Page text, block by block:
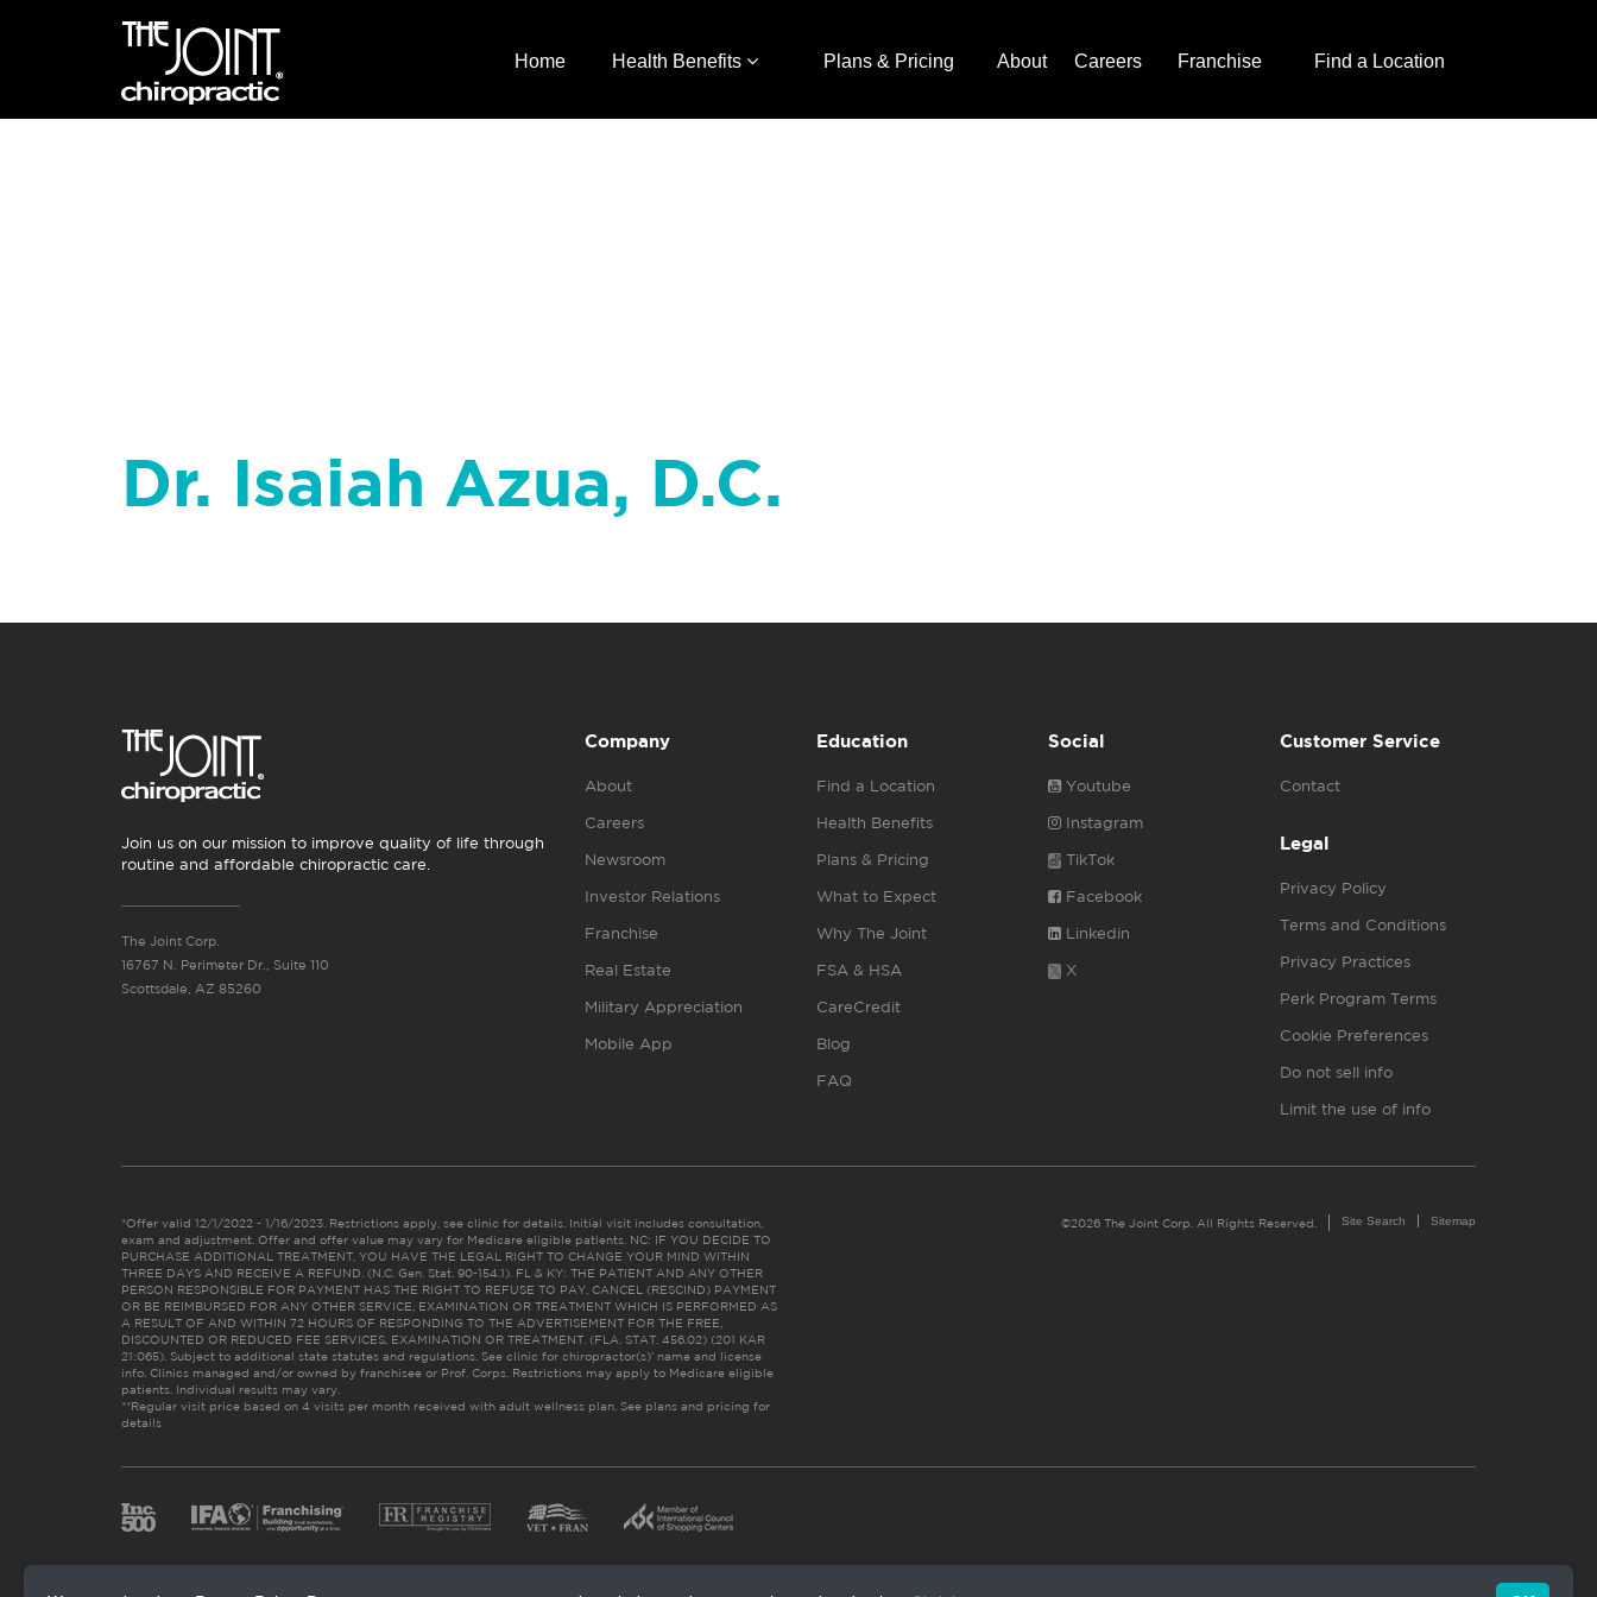
Home Health Benefits Plans & Pricing About Careers Franchise Find a Location
Dr. Isaiah Azua, D.C.
Join us on our mission to improve quality of life through
routine and affordable chiropractic care.
The Joint Corp.
16767 N. Perimeter Dr., Suite 110
Scottsdale, AZ 85260
Company
About
Careers
Newsroom
Investor Relations
Franchise
Real Estate
Military Appreciation
Mobile App
Education
Find a Location
Health Benefits
Plans & Pricing
What to Expect
Why The Joint
FSA & HSA
CareCredit
Blog
FAQ
Social
Youtube
Instagram
TikTok
Facebook
Linkedin
X
Customer Service
Contact
Legal
Privacy Policy
Terms and Conditions
Privacy Practices
Perk Program Terms
Cookie Preferences
Do not sell info
Limit the use of info
*Offer valid 12/1/2022 - 1/16/2023. Restrictions apply, see clinic for details. Initial visit includes consultation,
exam and adjustment. Offer and offer value may vary for Medicare eligible patients. NC: IF YOU DECIDE TO
PURCHASE ADDITIONAL TREATMENT, YOU HAVE THE LEGAL RIGHT TO CHANGE YOUR MIND WITHIN
THREE DAYS AND RECEIVE A REFUND. (N.C. Gen. Stat. 90-154.1). FL & KY: THE PATIENT AND ANY OTHER
PERSON RESPONSIBLE FOR PAYMENT HAS THE RIGHT TO REFUSE TO PAY, CANCEL (RESCIND) PAYMENT
OR BE REIMBURSED FOR ANY OTHER SERVICE, EXAMINATION OR TREATMENT WHICH IS PERFORMED AS
A RESULT OF AND WITHIN 72 HOURS OF RESPONDING TO THE ADVERTISEMENT FOR THE FREE,
DISCOUNTED OR REDUCED FEE SERVICES, EXAMINATION OR TREATMENT. (FLA. STAT. 456.02) (201 KAR
21:065). Subject to additional state statutes and regulations. See clinic for chiropractor(s)’ name and license
info. Clinics managed and/or owned by franchisee or Prof. Corps. Restrictions may apply to Medicare eligible
patients. Individual results may vary.
**Regular visit price based on 4 visits per month received with adult wellness plan. See plans and pricing for
details
©2026 The Joint Corp. All Rights Reserved. Site Search Sitemap